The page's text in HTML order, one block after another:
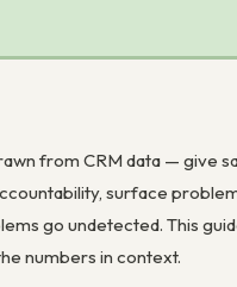
from CRM data — give
surface
go undetected. This
numbers in context.